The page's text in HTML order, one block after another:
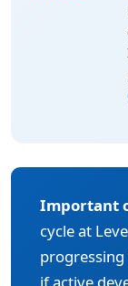
Important
cycle at
progressing